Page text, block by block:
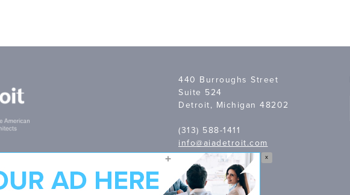
X
440 Burroughs Street
Suite 524
Detroit, Michigan 48202
(313) 588-1411
info@aiadetroit.com